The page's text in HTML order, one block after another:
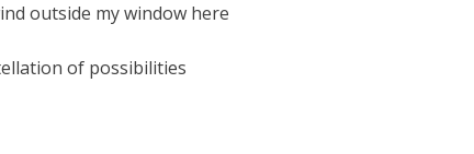
outside my window here
of possibilities